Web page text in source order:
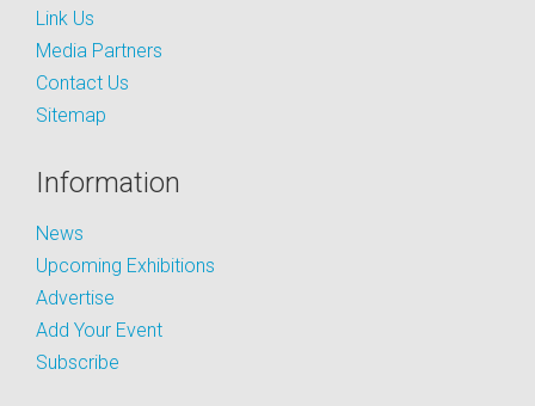
Link Us
Media Partners
Contact Us
Sitemap
Information
News
Upcoming Exhibitions
Advertise
Add Your Event
Subscribe